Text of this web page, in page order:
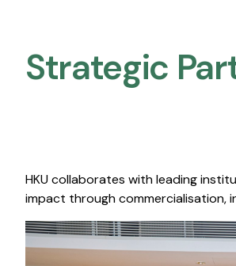
Strategic
HKU collaborates with leading
impact through commercialisation,